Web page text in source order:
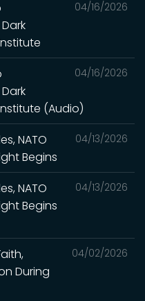
04/16/2026
04/16/2026
(Audio)
04/13/2026
NATO
Begins
04/13/2026
NATO
Begins
04/02/2026
During